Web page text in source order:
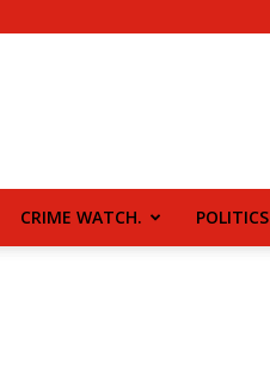
CRIME WATCH. POLITICS